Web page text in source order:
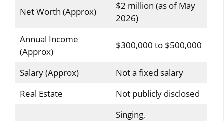
Net Worth (Approx)
$2 million (as of May
2026)
Annual Income
(Approx)
$300,000 to $500,000
Salary (Approx)
Not a fixed salary
Real Estate
Not publicly disclosed
Singing,